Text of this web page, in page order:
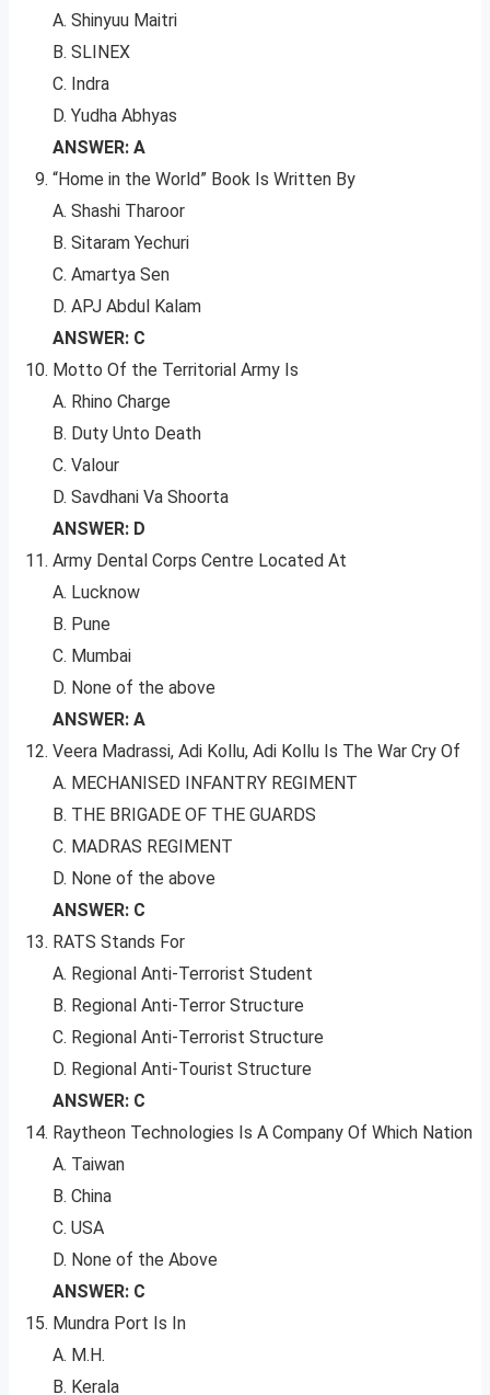
A. Shinyuu Maitri
B. SLINEX
C. Indra
D. Yudha Abhyas
ANSWER: A
“Home in the World” Book Is Written By
A. Shashi Tharoor
B. Sitaram Yechuri
C. Amartya Sen
D. APJ Abdul Kalam
ANSWER: C
Motto Of the Territorial Army Is
A. Rhino Charge
B. Duty Unto Death
C. Valour
D. Savdhani Va Shoorta
ANSWER: D
Army Dental Corps Centre Located At
A. Lucknow
B. Pune
C. Mumbai
D. None of the above
ANSWER: A
Veera Madrassi, Adi Kollu, Adi Kollu Is The War Cry Of
A. MECHANISED INFANTRY REGIMENT
B. THE BRIGADE OF THE GUARDS
C. MADRAS REGIMENT
D. None of the above
ANSWER: C
RATS Stands For
A. Regional Anti-Terrorist Student
B. Regional Anti-Terror Structure
C. Regional Anti-Terrorist Structure
D. Regional Anti-Tourist Structure
ANSWER: C
Raytheon Technologies Is A Company Of Which Nation
A. Taiwan
B. China
C. USA
D. None of the Above
ANSWER: C
Mundra Port Is In
A. M.H.
B. Kerala